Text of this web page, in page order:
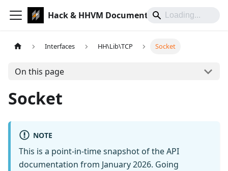
Hack & HHVM Documentation
Interfaces HH\Lib\TCP Socket
On this page
Socket
NOTE
This is a point-in-time snapshot of the API
documentation from January 2026. Going